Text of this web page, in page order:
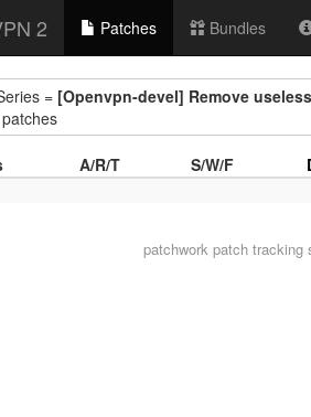
2 Patches Bundles
= [Openvpn-devel] Remove
A/R/T S/W/F
patchwork patch tracking